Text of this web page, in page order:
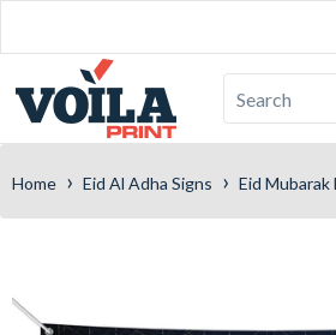
Home › Eid Al Adha Signs › Eid Mubarak